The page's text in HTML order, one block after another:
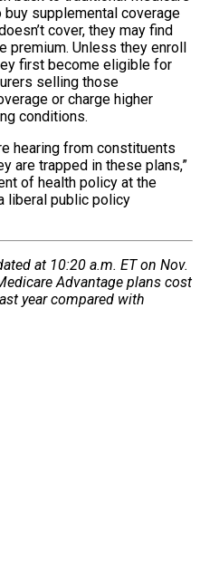
supplemental coverage
cover, they may find
premium. Unless they enroll
first become eligible for
selling those
or charge higher
conditions.
hearing from constituents
are trapped in these plans,”
of health policy at the
liberal public policy
at 10:20 a.m. ET on Nov.
Advantage plans cost
year compared with